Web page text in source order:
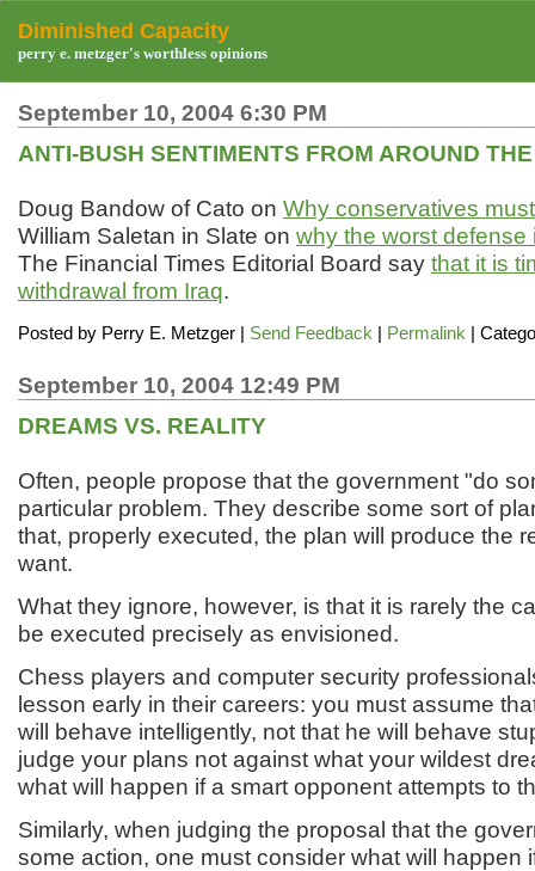
Diminished Capacity
perry e. metzger's worthless opinions
September 10, 2004 6:30 PM
ANTI-BUSH SENTIMENTS FROM AROUND
Doug Bandow of Cato on Why conservatives
William Saletan in Slate on why the worst defense
The Financial Times Editorial Board say that it is
withdrawal from Iraq.
Posted by Perry E. Metzger Send Feedback Permalink |
September 10, 2004 12:49 PM
DREAMS VS. REALITY
Often, people propose that the government "do
particular problem. They describe some sort of
that, properly executed, the plan will produce the
want.
What they ignore, however, is that it is rarely the
be executed precisely as envisioned.
Chess players and computer security
lesson early in their careers: you must assume
will behave intelligently, not that he will behave
judge your plans not against what your wildest
what will happen if a smart opponent attempts to
Similarly, when judging the proposal that the
some action, one must consider what will happen